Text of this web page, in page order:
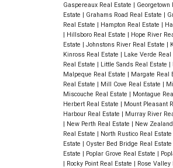
Gaspereaux Real Estate | Georgetown
Estate | Grahams Road Real Estate |
Real Estate | Hampton Real Estate |
| Hillsboro Real Estate | Hope River
Estate | Johnstons River Real Estate |
Kinross Real Estate | Lake Verde Real
Real Estate | Little Sands Real Estate |
Malpeque Real Estate | Margate Real
Real Estate | Mill Cove Real Estate |
Miscouche Real Estate | Montague
Herbert Real Estate | Mount Pleasant
Harbour Real Estate | Murray River
| New Perth Real Estate | New
Real Estate | North Rustico Real Estate
Estate | Oyster Bed Bridge Real Estate
Estate | Poplar Grove Real Estate |
| Rocky Point Real Estate | Rose Valley